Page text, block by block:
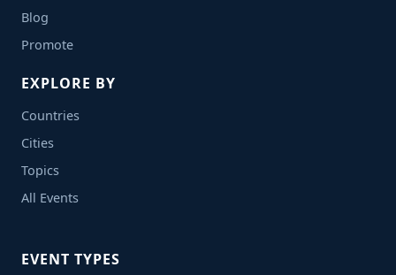
Blog
Promote
EXPLORE BY
Countries
Cities
Topics
All Events
EVENT TYPES